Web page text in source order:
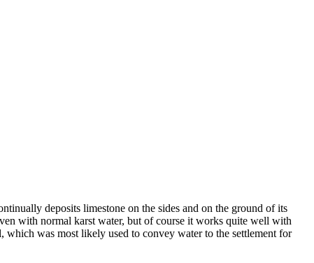
deposits limestone on the sides and on the ground of its
with normal karst water, but of course it works quite well with
which was most likely used to convey water to the settlement for